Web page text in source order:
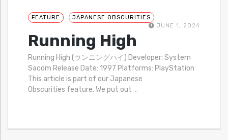
FEATURE
JAPANESE OBSCURITIES
JUNE 1, 2024
Running High
Running High (ランニングハイ) Developer: System
Sacom Release Date: 1997 Platforms: PlayStation
This article is part of our Japanese
Obscurities feature. We put out …